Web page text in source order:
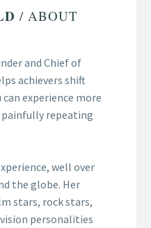
/ ABOUT
and Chief of
achievers shift
experience more
painfully repeating
well over
the globe. Her
stars, rock stars,
personalities